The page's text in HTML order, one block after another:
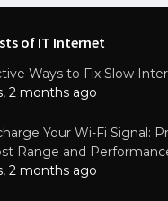
of IT Internet
Ways to Fix Slow
2 months ago
Your Wi-Fi Signal:
Range and
2 months ago